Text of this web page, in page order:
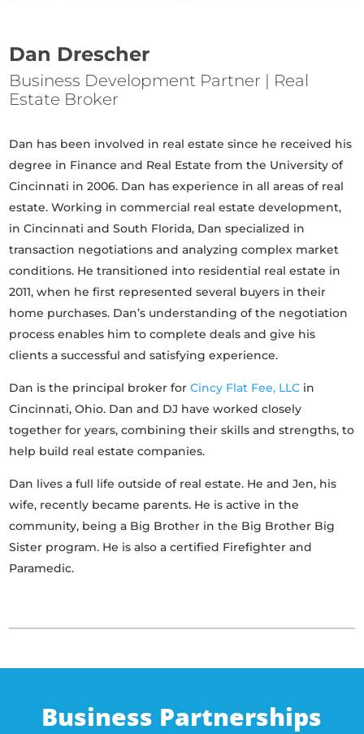
Dan Drescher
Business Development Partner | Real
Estate Broker
Dan has been involved in real estate since he received his
degree in Finance and Real Estate from the University of
Cincinnati in 2006. Dan has experience in all areas of real
estate. Working in commercial real estate development,
in Cincinnati and South Florida, Dan specialized in
transaction negotiations and analyzing complex market
conditions. He transitioned into residential real estate in
2011, when he first represented several buyers in their
home purchases. Dan’s understanding of the negotiation
process enables him to complete deals and give his
clients a successful and satisfying experience.
Dan is the principal broker forCincy Flat Fee, LLC in
Cincinnati, Ohio. Dan and DJ have worked closely
together for years, combining their skills and strengths, to
help build real estate companies.
Dan lives a full life outside of real estate. He and Jen, his
wife, recently became parents. He is active in the
community, being a Big Brother in the Big Brother Big
Sister program. He is also a certified Firefighter and
Paramedic.
Business Partnerships